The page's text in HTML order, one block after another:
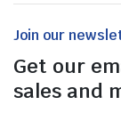
Join our
Get our
sales and